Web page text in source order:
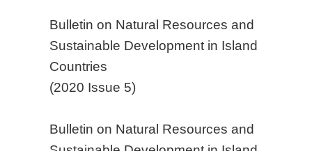
Bulletin on Natural Resources and
Sustainable Development in Island
Countries
(2020 Issue 5)
Bulletin on Natural Resources and